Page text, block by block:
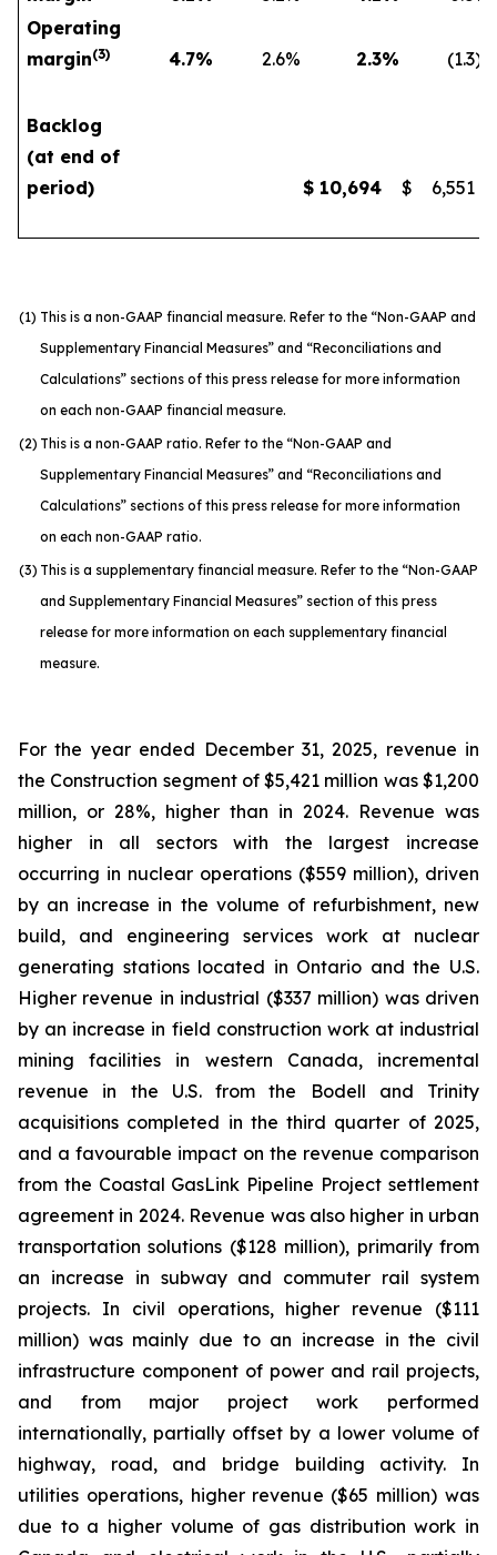
Operating
margin(3) 4.7% 2.6% 2.3% (1.3)%
Backlog
(at end of
period)
$ 10,694 $ 6,551
(1) This is a non-GAAP financial measure. Refer to the “Non-GAAP and
Supplementary Financial Measures” and “Reconciliations and
Calculations” sections of this press release for more information
on each non-GAAP financial measure.
(2) This is a non-GAAP ratio. Refer to the “Non-GAAP and
Supplementary Financial Measures” and “Reconciliations and
Calculations” sections of this press release for more information
on each non-GAAP ratio.
(3) This is a supplementary financial measure. Refer to the “Non-GAAP
and Supplementary Financial Measures” section of this press
release for more information on each supplementary financial
measure.
For the year ended December 31, 2025, revenue in
the Construction segment of $5,421 million was $1,200
million, or 28%, higher than in 2024. Revenue was
higher in all sectors with the largest increase
occurring in nuclear operations ($559 million), driven
by an increase in the volume of refurbishment, new
build, and engineering services work at nuclear
generating stations located in Ontario and the U.S.
Higher revenue in industrial ($337 million) was driven
by an increase in field construction work at industrial
mining facilities in western Canada, incremental
revenue in the U.S. from the Bodell and Trinity
acquisitions completed in the third quarter of 2025,
and a favourable impact on the revenue comparison
from the Coastal GasLink Pipeline Project settlement
agreement in 2024. Revenue was also higher in urban
transportation solutions ($128 million), primarily from
an increase in subway and commuter rail system
projects. In civil operations, higher revenue ($111
million) was mainly due to an increase in the civil
infrastructure component of power and rail projects,
and from major project work performed
internationally, partially offset by a lower volume of
highway, road, and bridge building activity. In
utilities operations, higher revenue ($65 million) was
due to a higher volume of gas distribution work in